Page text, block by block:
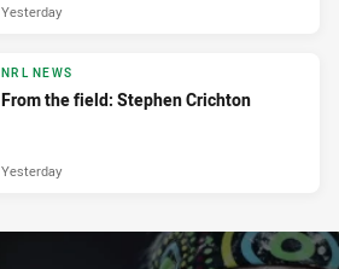
Yesterday
NRL NEWS
From the field: Stephen Crichton
Yesterday